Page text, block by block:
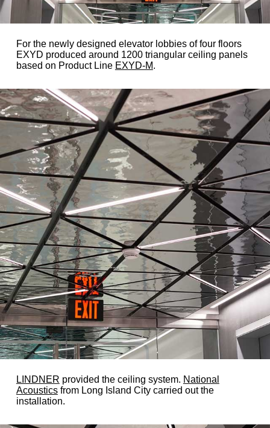
For the newly designed elevator lobbies of four floors
EXYD produced around 1200 triangular ceiling panels
based on Product Line EXYD-M.
LINDNER provided the ceiling system. National
Acousticsfrom Long Island City carried out the
installation.